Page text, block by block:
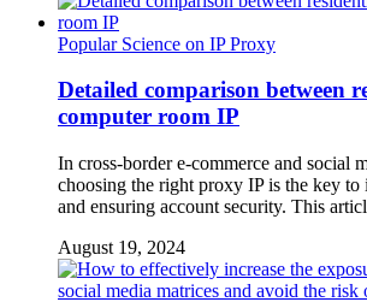
Popular Science on IP Proxy
Detailed comparison between
computer room IP
In cross-border e-commerce and social
choosing the right proxy IP is the key
and ensuring account security. This
August 19, 2024